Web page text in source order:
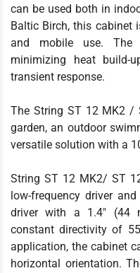
can be used both in
Baltic Birch, this cabinet
and mobile use. The
minimizing heat build-
transient response.
The String ST 12 MK2 /
garden, an outdoor
versatile solution with a
String ST 12 MK2/ ST
low-frequency driver
driver with a 1.4" (44
constant directivity of
application, the cabinet
horizontal orientation.